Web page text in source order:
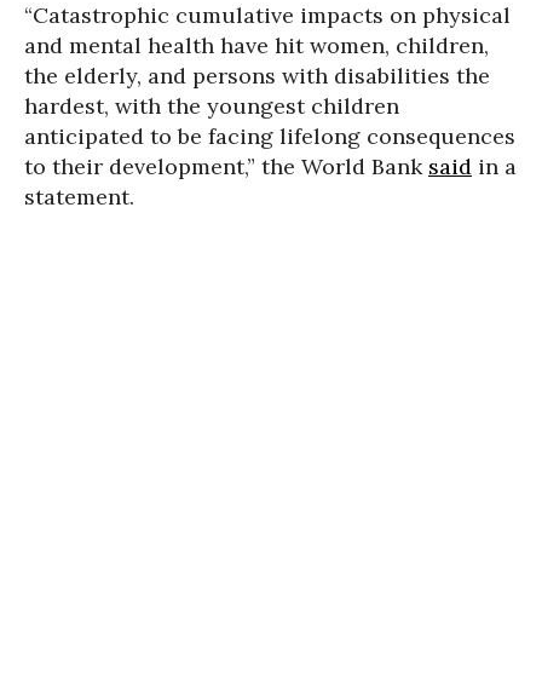
“Catastrophic cumulative impacts on physical
and mental health have hit women, children,
the elderly, and persons with disabilities the
hardest, with the youngest children
anticipated to be facing lifelong consequences
to their development,” the World Bank said in a
statement.